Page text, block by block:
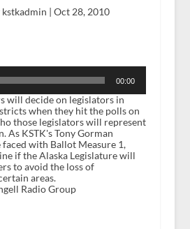
kstkadmin | Oct 28, 2010
00:00
will decide on legislators in
when they hit the polls on
those legislators will represent
As KSTK's Tony Gorman
with Ballot Measure 1,
if the Alaska Legislature will
to avoid the loss of
areas.
Radio Group